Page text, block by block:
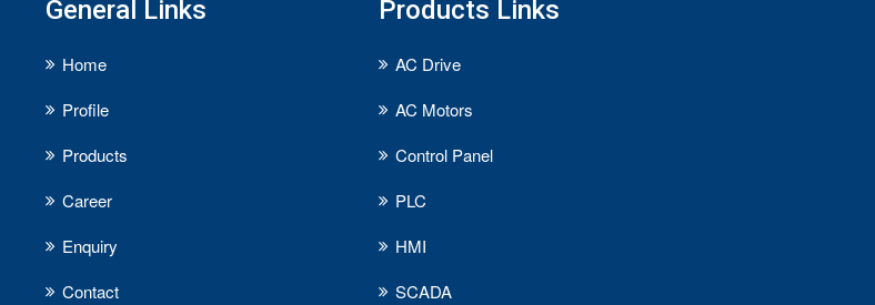
General Links
Home
Profile
Products
Career
Enquiry
Contact
Products Links
AC Drive
AC Motors
Control Panel
PLC
HMI
SCADA